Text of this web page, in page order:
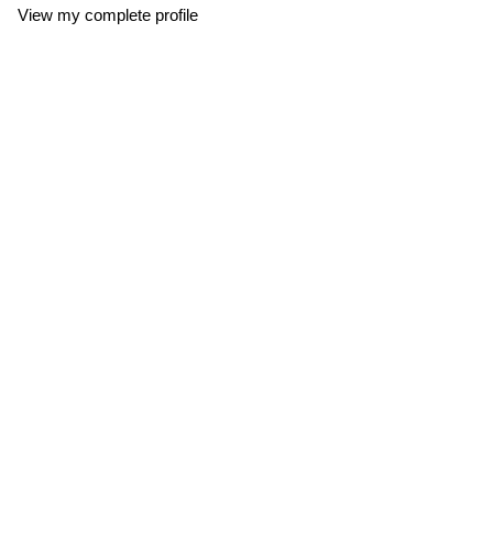
View my complete profile